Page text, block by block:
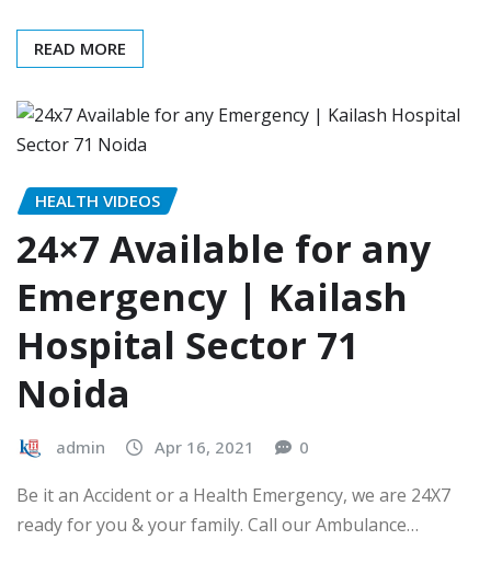
READ MORE
HEALTH VIDEOS
24×7 Available for any
Emergency | Kailash
Hospital Sector 71
Noida
admin Apr 16, 2021 0
Be it an Accident or a Health Emergency, we are 24X7
ready for you & your family. Call our Ambulance…